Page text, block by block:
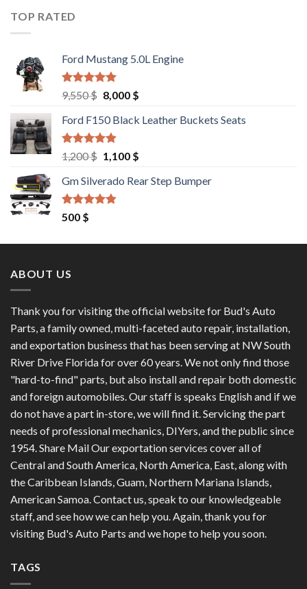
TOP RATED
Ford Mustang 5.0L Engine
Rated4.67
out of 5
9,550$ Original
was:
9,550 $.
8,000 $Current
is:
Ford F150 Black Leather Buckets Seats
Rated4.60
out of 5
1,200$ Original
was:
1,200 $.
1,100 $Current
is:
Gm Silverado Rear Step Bumper
Rated
out of 5
500 $
ABOUT US
Thank you for visiting the official website for Bud's Auto
Parts, a family owned, multi-faceted auto repair, installation,
and exportation business that has been serving at NW South
River Drive Florida for over 60 years. We not only find those
"hard-to-find" parts, but also install and repair both domestic
and foreign automobiles. Our staff is speaks English and if we
do not have a part in-store, we will find it. Servicing the part
needs of professional mechanics, DIYers, and the public since
1954. Share Mail Our exportation services cover all of
Central and South America, North America, East, along with
the Caribbean Islands, Guam, Northern Mariana Islands,
American Samoa. Contact us, speak to our knowledgeable
staff, and see how we can help you. Again, thank you for
visiting Bud's Auto Parts and we hope to help you soon.
TAGS